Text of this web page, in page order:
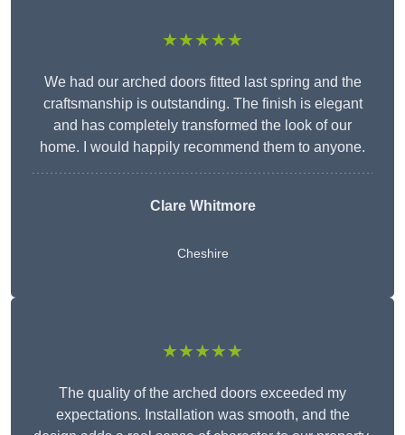
★★★★★
We had our arched doors fitted last spring and the
craftsmanship is outstanding. The finish is elegant
and has completely transformed the look of our
home. I would happily recommend them to anyone.
Clare Whitmore
Cheshire
★★★★★
The quality of the arched doors exceeded my
expectations. Installation was smooth, and the